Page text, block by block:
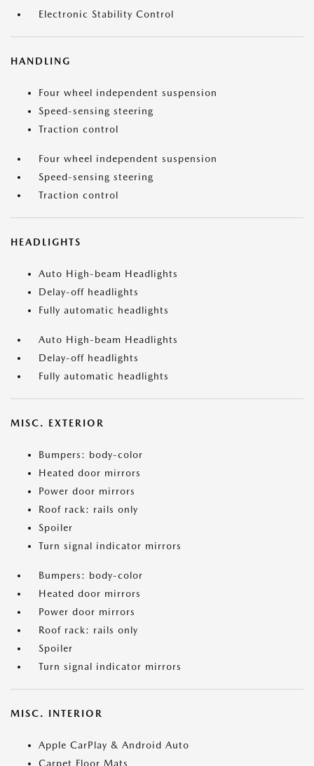
Electronic Stability Control
HANDLING
Four wheel independent suspension
Speed-sensing steering
Traction control
Four wheel independent suspension
Speed-sensing steering
Traction control
HEADLIGHTS
Auto High-beam Headlights
Delay-off headlights
Fully automatic headlights
Auto High-beam Headlights
Delay-off headlights
Fully automatic headlights
MISC. EXTERIOR
Bumpers: body-color
Heated door mirrors
Power door mirrors
Roof rack: rails only
Spoiler
Turn signal indicator mirrors
Bumpers: body-color
Heated door mirrors
Power door mirrors
Roof rack: rails only
Spoiler
Turn signal indicator mirrors
MISC. INTERIOR
Apple CarPlay & Android Auto
Carpet Floor Mats